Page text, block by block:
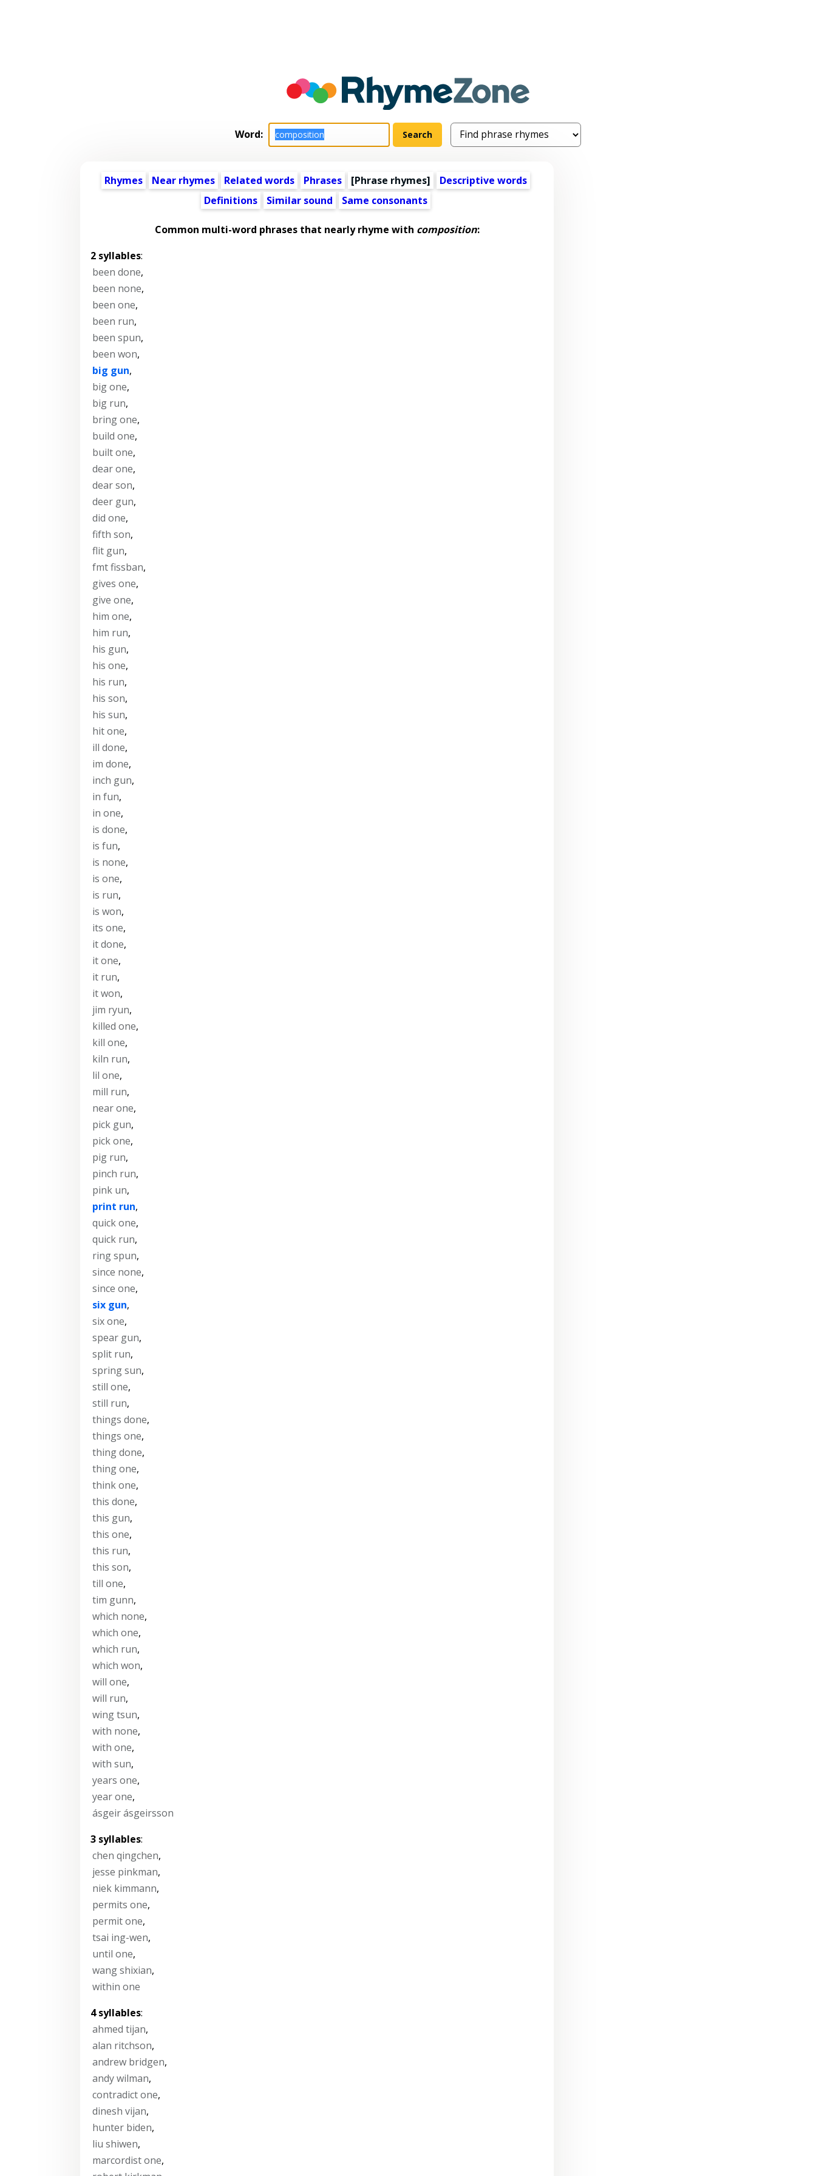
Word:
Rhymes Near rhymes Related words Phrases [Phrase rhymes]
Descriptive words
Definitions
Similar sound Same consonants
Common multi-word phrases that nearly rhyme with composition:
2 syllables:
been done,
been none,
been one,
been run,
been spun,
been won,
big gun,
big one,
big run,
bring one,
build one,
built one,
dear one,
dear son,
deer gun,
did one,
fifth son,
flit gun,
fmt fissban,
gives one,
give one,
him one,
him run,
his gun,
his one,
his run,
his son,
his sun,
hit one,
ill done,
im done,
inch gun,
in fun,
in one,
is done,
is fun,
is none,
is one,
is run,
is won,
its one,
it done,
it one,
it run,
it won,
jim ryun,
killed one,
kill one,
kiln run,
lil one,
mill run,
near one,
pick gun,
pick one,
pig run,
pinch run,
pink un,
print run,
quick one,
quick run,
ring spun,
since none,
since one,
six gun,
six one,
spear gun,
split run,
spring sun,
still one,
still run,
things done,
things one,
thing done,
thing one,
think one,
this done,
this gun,
this one,
this run,
this son,
till one,
tim gunn,
which none,
which one,
which run,
which won,
will one,
will run,
wing tsun,
with none,
with one,
with sun,
years one,
year one,
ásgeir ásgeirsson
3 syllables:
chen qingchen,
jesse pinkman,
niek kimmann,
permits one,
permit one,
tsai ing-wen,
until one,
wang shixian,
within one
4 syllables:
ahmed tijan,
alan ritchson,
andrew bridgen,
andy wilman,
contradict one,
dinesh vijan,
hunter biden,
liu shiwen,
marcordist one,